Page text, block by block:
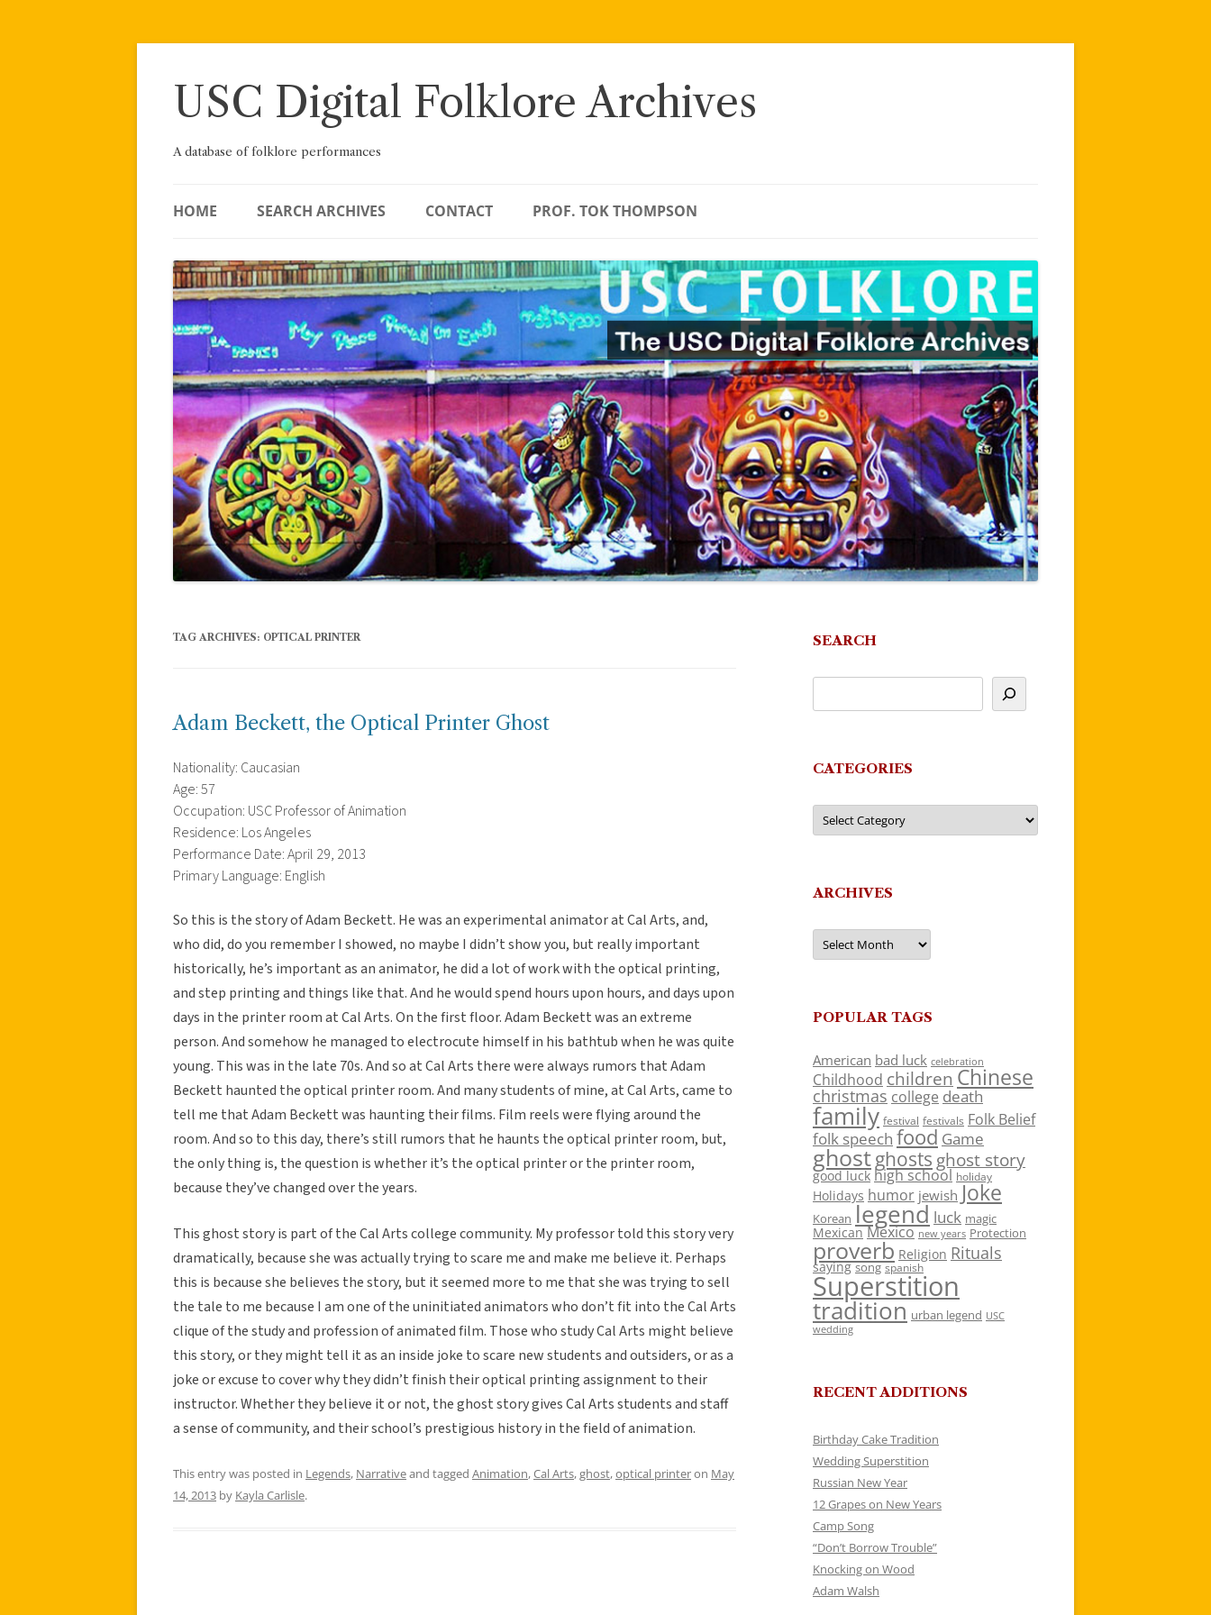
Skip
USC Digital Folklore Archives
A database of folklore performances
HOME SEARCH ARCHIVES CONTACT PROF. TOK THOMPSON
TAG ARCHIVES: OPTICAL PRINTER
Adam Beckett, the Optical Printer Ghost
Nationality: Caucasian
Age: 57
Occupation: USC Professor of Animation
Residence: Los Angeles
Performance Date: April 29, 2013
Primary Language: English
So this is the story of Adam Beckett. He was an experimental animator at Cal Arts, and,
who did, do you remember I showed, no maybe I didn’t show you, but really important
historically, he’s important as an animator, he did a lot of work with the optical printing,
and step printing and things like that. And he would spend hours upon hours, and days upon
days in the printer room at Cal Arts. On the first floor. Adam Beckett was an extreme
person. And somehow he managed to electrocute himself in his bathtub when he was quite
young. This was in the late 70s. And so at Cal Arts there were always rumors that Adam
Beckett haunted the optical printer room. And many students of mine, at Cal Arts, came to
tell me that Adam Beckett was haunting their films. Film reels were flying around the
room. And so to this day, there’s still rumors that he haunts the optical printer room, but,
the only thing is, the question is whether it’s the optical printer or the printer room,
because they’ve changed over the years.
This ghost story is part of the Cal Arts college community. My professor told this story very
dramatically, because she was actually trying to scare me and make me believe it. Perhaps
this is because she believes the story, but it seemed more to me that she was trying to sell
the tale to me because I am one of the uninitiated animators who don’t fit into the Cal Arts
clique of the study and profession of animated film. Those who study Cal Arts might believe
this story, or they might tell it as an inside joke to scare new students and outsiders, or as a
joke or excuse to cover why they didn’t finish their optical printing assignment to their
instructor. Whether they believe it or not, the ghost story gives Cal Arts students and staff
a sense of community, and their school’s prestigious history in the field of animation.
This entry was posted in Legends, Narrativeand tagged Animation,Cal Arts,ghost,optical printeron May
14, 2013 by Kayla Carlisle.
SEARCH
CATEGORIES
Categories
ARCHIVES
Archives
POPULAR TAGS
American bad luck celebration
Childhood children Chinese
christmas college death
family festival festivals Folk Belief
folk speech food Game
ghostghosts ghost story
good luck high school holiday
Holidays humor jewish Joke
Korean legend luck magic
Mexican Mexico new years Protection
proverb Religion Rituals
saying song spanish
Superstition
tradition urban legend USC
wedding
RECENT ADDITIONS
Birthday Cake Tradition
Wedding Superstition
Russian New Year
12 Grapes on New Years
Camp Song
“Don’t Borrow Trouble”
Knocking on Wood
Adam Walsh